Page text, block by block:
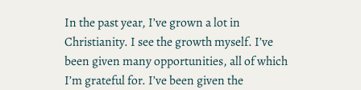
In the past year, I’ve grown a lot in
Christianity. I see the growth myself. I’ve
been given many opportunities, all of which
I’m grateful for. I’ve been given the